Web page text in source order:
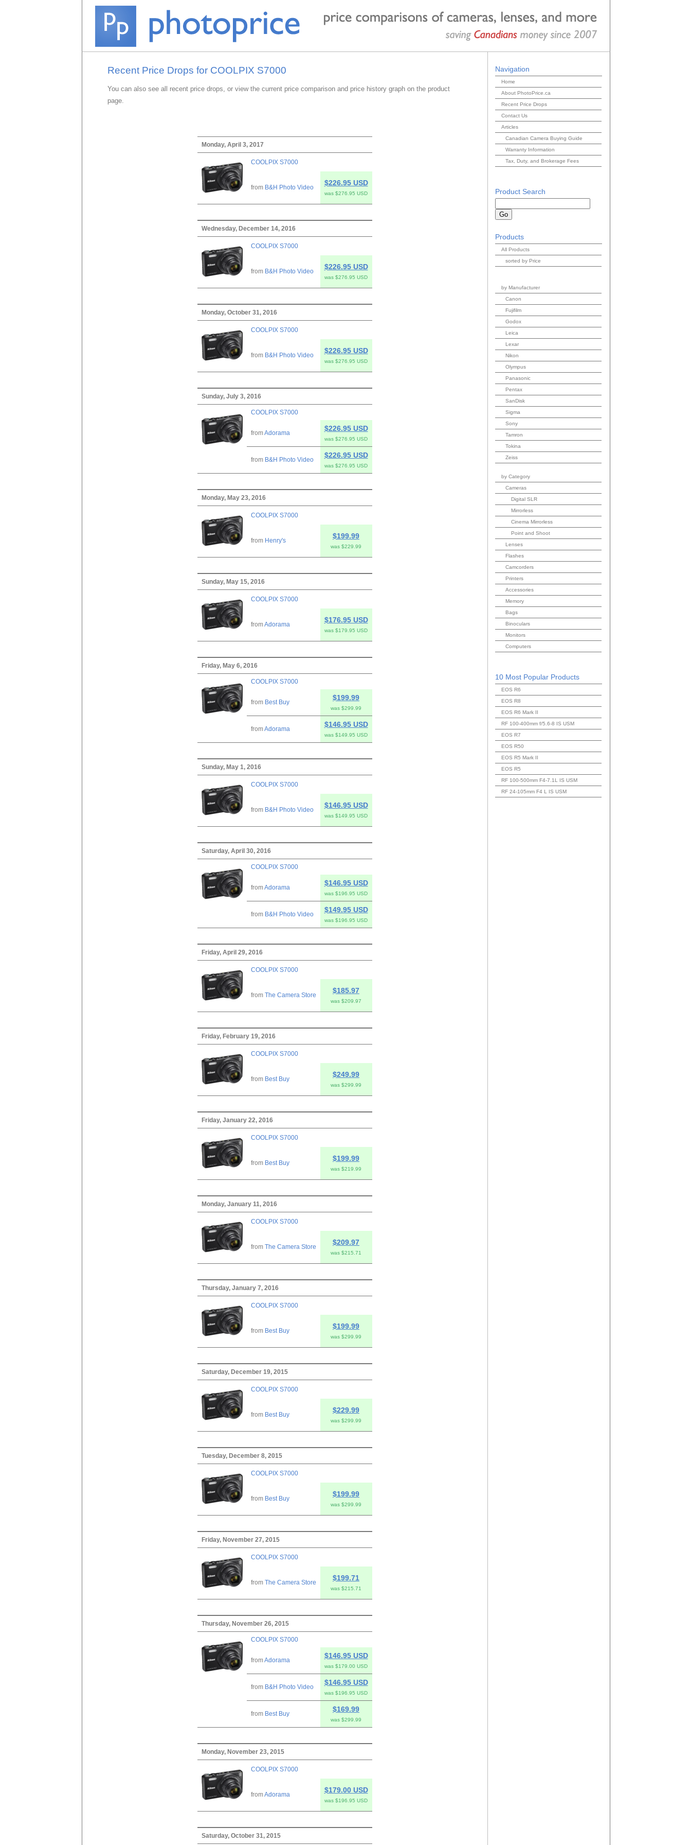
Recent Price Drops for COOLPIX S7000
You can also see all recent price drops, or view the current price comparison and price history graph on the product
page.
Monday, April 3, 2017
COOLPIX S7000
from B&H Photo Video
$226.95 USD
was $276.95 USD
Wednesday, December 14, 2016
COOLPIX S7000
from B&H Photo Video
$226.95 USD
was $276.95 USD
Monday, October 31, 2016
COOLPIX S7000
from B&H Photo Video
$226.95 USD
was $276.95 USD
Sunday, July 3, 2016
COOLPIX S7000
fromAdorama
$226.95 USD
was $276.95 USD
from B&H Photo Video
$226.95 USD
was $276.95 USD
Monday, May 23, 2016
COOLPIX S7000
from Henry's
$199.99
was $229.99
Sunday, May 15, 2016
COOLPIX S7000
fromAdorama
$176.95 USD
was $179.95 USD
Friday, May 6, 2016
COOLPIX S7000
from Best Buy
$199.99
was $299.99
fromAdorama
$146.95 USD
was $149.95 USD
Sunday, May 1, 2016
COOLPIX S7000
from B&H Photo Video
$146.95 USD
was $149.95 USD
Saturday, April 30, 2016
COOLPIX S7000
fromAdorama
$146.95 USD
was $196.95 USD
from B&H Photo Video
$149.95 USD
was $196.95 USD
Friday, April 29, 2016
COOLPIX S7000
from The Camera Store
$185.97
was $209.97
Friday, February 19, 2016
COOLPIX S7000
from Best Buy
$249.99
was $299.99
Friday, January 22, 2016
COOLPIX S7000
from Best Buy
$199.99
was $219.99
Monday, January 11, 2016
COOLPIX S7000
from The Camera Store
$209.97
was $215.71
Thursday, January 7, 2016
COOLPIX S7000
from Best Buy
$199.99
was $299.99
Saturday, December 19, 2015
COOLPIX S7000
from Best Buy
$229.99
was $299.99
Tuesday, December 8, 2015
COOLPIX S7000
from Best Buy
$199.99
was $299.99
Friday, November 27, 2015
COOLPIX S7000
from The Camera Store
$199.71
was $215.71
Thursday, November 26, 2015
COOLPIX S7000
fromAdorama
$146.95 USD
was $179.00 USD
from B&H Photo Video
$146.95 USD
was $196.95 USD
from Best Buy
$169.99
was $299.99
Monday, November 23, 2015
COOLPIX S7000
fromAdorama
$179.00 USD
was $196.95 USD
Saturday, October 31, 2015
Navigation
Home
About PhotoPrice.ca
Recent Price Drops
Contact Us
Articles
Canadian Camera Buying Guide
Warranty Information
Tax, Duty, and Brokerage Fees
Product Search
Products
All Products
sorted by Price
by Manufacturer
Canon
Fujifilm
Godox
Leica
Lexar
Nikon
Olympus
Panasonic
Pentax
SanDisk
Sigma
Sony
Tamron
Tokina
Zeiss
by Category
Cameras
Digital SLR
Mirrorless
Cinema Mirrorless
Point and Shoot
Lenses
Flashes
Camcorders
Printers
Accessories
Memory
Bags
Binoculars
Monitors
Computers
10 Most Popular Products
EOS R6
EOS R8
EOS R6 Mark II
RF 100-400mm f/5.6-8 IS USM
EOS R7
EOS R50
EOS R5 Mark II
EOS R5
RF 100-500mm F4-7.1L IS USM
RF 24-105mm F4 L IS USM